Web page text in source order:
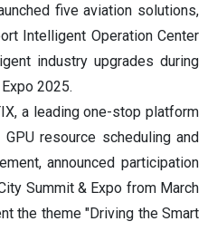
five aviation solutions,
Intelligent Operation Center
industry upgrades during
2025.
a leading one-stop platform
resource scheduling and
announced participation
Summit & Expo from March
the theme "Driving the Smart